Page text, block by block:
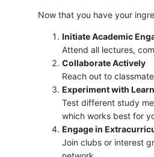
Now that you have your
Initiate Academic
Attend all lectures,
Collaborate Actively
Reach out to
Experiment with
Test different study
which works best for
Engage in
Join clubs or interest